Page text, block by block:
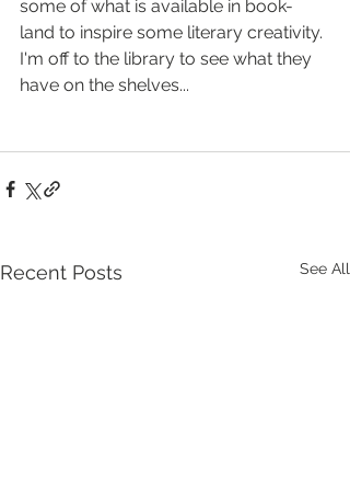
some of what is available in book-
land to inspire some literary creativity.
I'm off to the library to see what they
have on the shelves...
Recent Posts See All